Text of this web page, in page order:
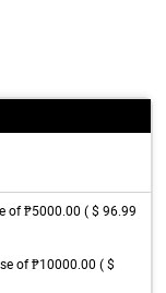
of ₱5000.00 ( $ 96.99
of ₱10000.00 ( $